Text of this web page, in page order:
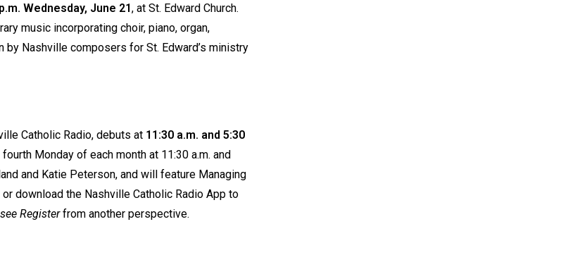
Wednesday, June 21, at St. Edward Church.
music incorporating choir, piano, organ,
Nashville composers for St. Edward’s ministry
Catholic Radio, debuts at 11:30 a.m. and 5:30
Monday of each month at 11:30 a.m. and
and Katie Peterson, and will feature Managing
download the Nashville Catholic Radio App to
Registerfrom another perspective.